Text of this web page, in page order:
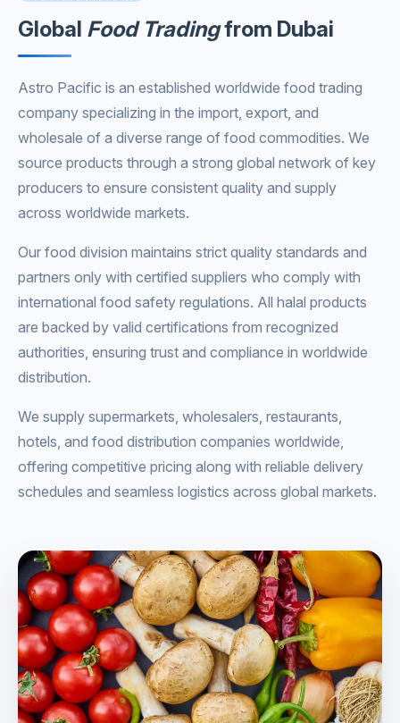
Global Food Tradingfrom Dubai
Astro Pacific is an established worldwide food trading
company specializing in the import, export, and
wholesale of a diverse range of food commodities. We
source products through a strong global network of key
producers to ensure consistent quality and supply
across worldwide markets.
Our food division maintains strict quality standards and
partners only with certified suppliers who comply with
international food safety regulations. All halal products
are backed by valid certifications from recognized
authorities, ensuring trust and compliance in worldwide
distribution.
We supply supermarkets, wholesalers, restaurants,
hotels, and food distribution companies worldwide,
offering competitive pricing along with reliable delivery
schedules and seamless logistics across global markets.